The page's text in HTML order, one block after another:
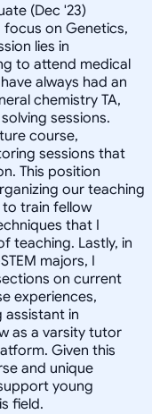
(Dec '23)
focus on Genetics,
lies in
to attend medical
always had an
chemistry TA,
sessions.
course,
sessions that
This position
our teaching
to train fellow
that I
teaching. Lastly, in
majors, I
on current
experiences,
assistant in
as a varsity tutor
Given this
and unique
young
field.